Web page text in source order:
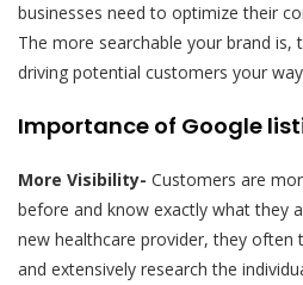
businesses need to optimize their
The more searchable your brand
driving potential customers your
Importance of Google
More Visibility- Customers are
before and know exactly what they
new healthcare provider, they
and extensively research the